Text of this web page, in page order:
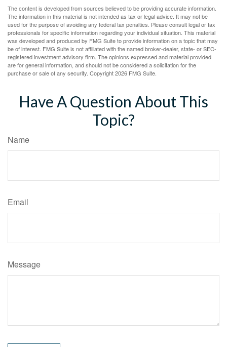
The content is developed from sources believed to be providing accurate information.
The information in this material is not intended as tax or legal advice. It may not be
used for the purpose of avoiding any federal tax penalties. Please consult legal or tax
professionals for specific information regarding your individual situation. This material
was developed and produced by FMG Suite to provide information on a topic that may
be of interest. FMG Suite is not affiliated with the named broker-dealer, state- or SEC-
registered investment advisory firm. The opinions expressed and material provided
are for general information, and should not be considered a solicitation for the
purchase or sale of any security. Copyright2026 FMG Suite.
Have A Question About This
Topic?
Name
Email
Message